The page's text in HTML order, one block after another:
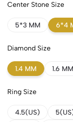
Center Stone Size
5*3 MM 6*4
Diamond Size
1.4 MM 1.6 MM
Ring Size
4.5(US)